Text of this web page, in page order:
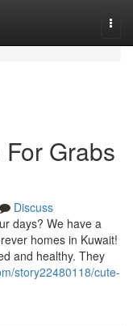
Grabs
Discuss
days? We have a
homes in Kuwait!
and healthy. They
story22480118/cute-